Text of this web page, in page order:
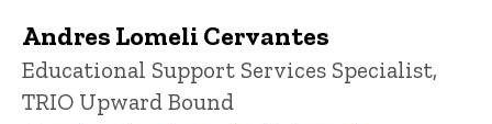
Andres Lomeli Cervantes
Title/Position
Educational Support Services Specialist,
TRIO Upward Bound